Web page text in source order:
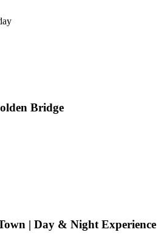
Bridge
| Day & Night Experience